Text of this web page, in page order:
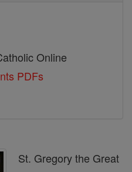
Online
PDFs
St. Gregory the Great